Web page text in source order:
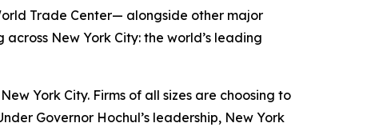
Trade Center— alongside other major
New York City: the world’s leading
York City. Firms of all sizes are choosing to
Governor Hochul’s leadership, New York